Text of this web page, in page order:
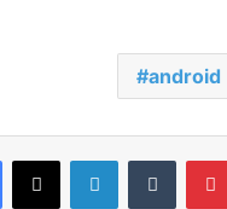
android
Facebook
X LinkedInTumblr